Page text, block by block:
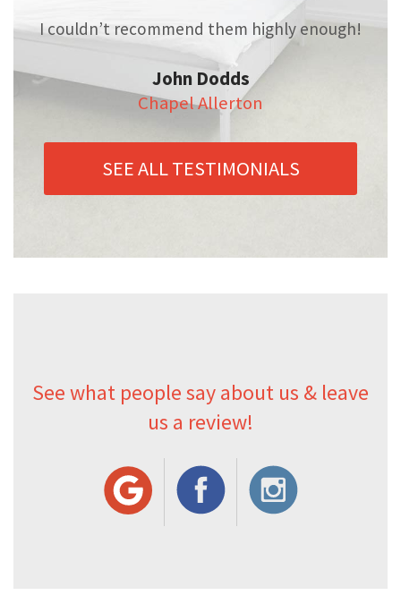
I couldn’t recommend them highly enough!
John Dodds
Chapel Allerton
SEE ALL TESTIMONIALS
See what people say about us & leave
us a review!